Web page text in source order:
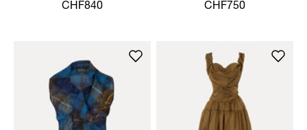
JACKET
CHF840 CHF750